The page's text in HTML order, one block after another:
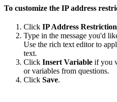
To customize the IP address
Click IP Address
Type in the message you'd
Use the rich text editor to
text.
Click Insert Variable if you
or variables from questions.
Click Save.